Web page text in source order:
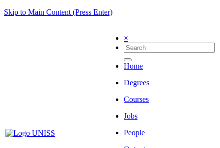
Skip to Main Content (Press Enter)
×
Home
Degrees
Courses
Jobs
People